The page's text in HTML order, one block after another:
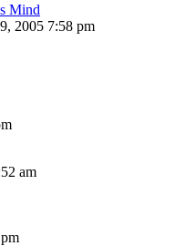
Mind
2005 7:58 pm
am